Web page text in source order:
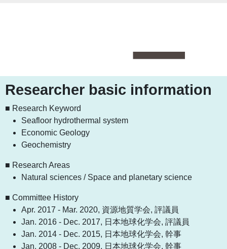
Researcher basic information
■ Research Keyword
Seafloor hydrothermal system
Economic Geology
Geochemistry
■ Research Areas
Natural sciences / Space and planetary science
■ Committee History
Apr. 2017 - Mar. 2020, 資源地質学会, 評議員
Jan. 2016 - Dec. 2017, 日本地球化学会, 評議員
Jan. 2014 - Dec. 2015, 日本地球化学会, 幹事
Jan. 2008 - Dec. 2009, 日本地球化学会, 幹事